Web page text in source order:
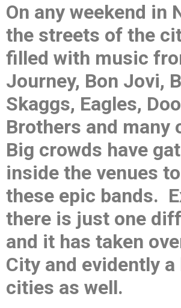
On any weekend in
the streets of the
filled with music
Journey, Bon Jovi,
Skaggs, Eagles,
Brothers and many
Big crowds have
inside the venues
these epic bands.
there is just one
and it has taken
City and evidently
cities as well.